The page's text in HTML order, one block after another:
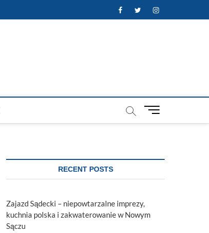
FacebookTwitterInstagram
M
t
RECENT POSTS
Zajazd Sądecki – niepowtarzalne imprezy,
kuchnia polska i zakwaterowanie w Nowym
Sączu